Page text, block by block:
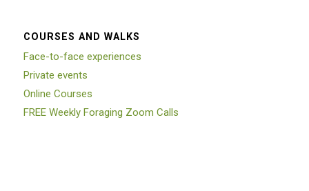
COURSES AND WALKS
Face-to-face experiences
Private events
Online Courses
FREE Weekly Foraging Zoom Calls